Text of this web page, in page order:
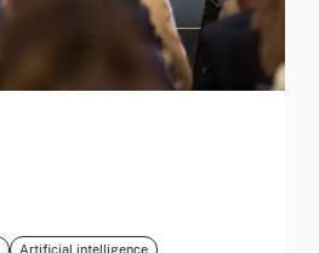
Artificial intelligence